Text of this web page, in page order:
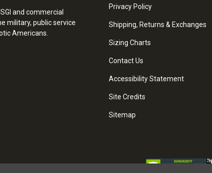
and commercial
military, public service
Americans.
Privacy Policy
Shipping, Returns & Exchanges
Sizing Charts
Contact Us
Accessibility Statement
Site Credits
Sitemap